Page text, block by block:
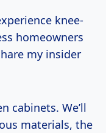
knee-
homeowners
my insider
cabinets. We’ll
materials, the